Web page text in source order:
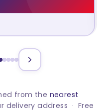
from the nearest
delivery address · Free